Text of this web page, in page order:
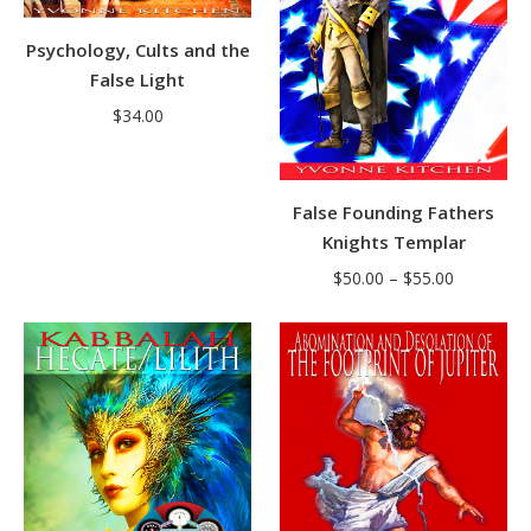
Psychology, Cults and the
False Light
$34.00
False Founding Fathers
Knights Templar
$50.00 – $55.00
$50.00
through